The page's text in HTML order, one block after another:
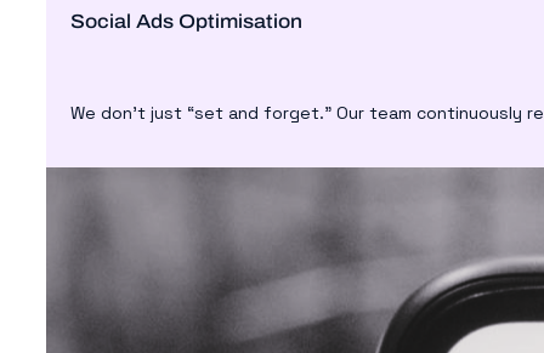
Social Ads Optimisation
We don’t just “set and forget.” Our team continuously